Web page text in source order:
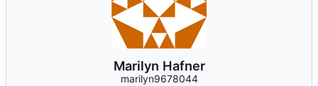
Marilyn Hafner
marilyn9678044